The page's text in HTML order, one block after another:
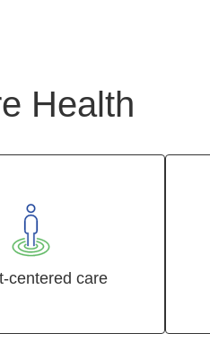
Health
centered care